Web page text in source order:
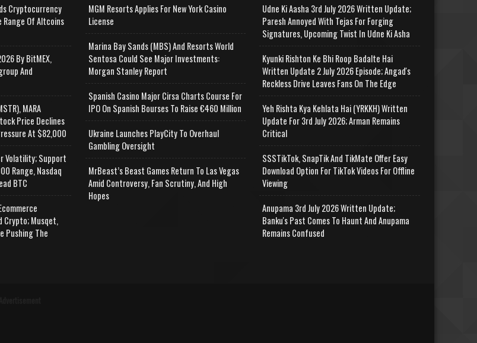
Cryptocurrency
Range Of Altcoins
By BitMEX,
And
MARA
Price Declines
At $82,000
Volatility; Support
Range, Nasdaq
BTC
Crypto; Musqet,
Pushing The
MGM Resorts Applies For New York Casino
License
Marina Bay Sands (MBS) And Resorts World
Sentosa Could See Major Investments:
Morgan Stanley Report
Spanish Casino Major Cirsa Charts Course For
IPO On Spanish Bourses To Raise €460 Million
Ukraine Launches PlayCity To Overhaul
Gambling Oversight
MrBeast’s Beast Games Return To Las Vegas
Amid Controversy, Fan Scrutiny, And High
Hopes
Udne Ki Aasha 3rd July 2026 Written Update;
Paresh Annoyed With Tejas For Forging
Signatures, Upcoming Twist In Udne Ki Asha
Kyunki Rishton Ke Bhi Roop Badalte Hai
Written Update 2 July 2026 Episode; Angad's
Reckless Drive Leaves Fans On The Edge
Yeh Rishta Kya Kehlata Hai (YRKKH) Written
Update For 3rd July 2026; Arman Remains
Critical
SSSTikTok, SnapTik And TikMate Offer Easy
Download Option For TikTok Videos For Offline
Viewing
Anupama 3rd July 2026 Written Update;
Banku's Past Comes To Haunt And Anupama
Remains Confused